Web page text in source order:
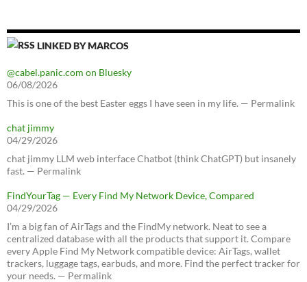
LINKED BY MARCOS
@cabel.panic.com on Bluesky
06/08/2026
This is one of the best Easter eggs I have seen in my life. — Permalink
chat jimmy
04/29/2026
chat jimmy LLM web interface Chatbot (think ChatGPT) but insanely
fast. — Permalink
FindYourTag — Every Find My Network Device, Compared
04/29/2026
I’m a big fan of AirTags and the FindMy network. Neat to see a
centralized database with all the products that support it. Compare
every Apple Find My Network compatible device: AirTags, wallet
trackers, luggage tags, earbuds, and more. Find the perfect tracker for
your needs. — Permalink